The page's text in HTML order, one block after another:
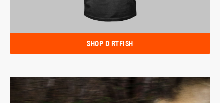
SHOP DIRTFISH